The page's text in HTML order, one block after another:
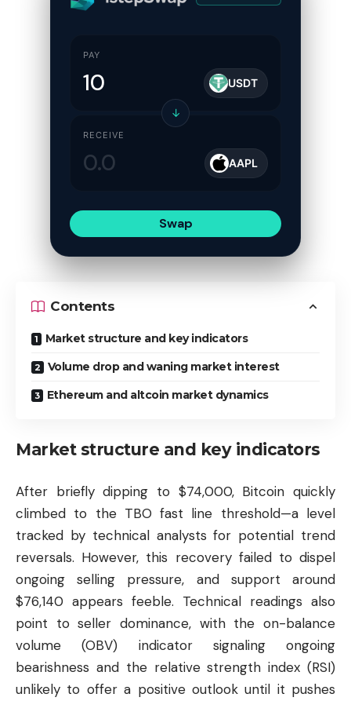
PAY
USDT
↓
RECEIVE
AAPL
Swap
Contents
Market structure and key indicators
Volume drop and waning market interest
Ethereum and altcoin market dynamics
Market structure and key indicators
After briefly dipping to $74,000, Bitcoin quickly
climbed to the TBO fast line threshold—a level
tracked by technical analysts for potential trend
reversals. However, this recovery failed to dispel
ongoing selling pressure, and support around
$76,140 appears feeble. Technical readings also
point to seller dominance, with the on-balance
volume (OBV) indicator signaling ongoing
bearishness and the relative strength index (RSI)
unlikely to offer a positive outlook until it pushes